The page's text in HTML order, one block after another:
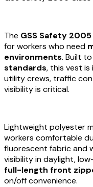
The GSS Safety
for workers who need
environments. Built
standards, this vest
utility crews, traffic
visibility is critical.
Lightweight polyester
workers comfortable
fluorescent fabric and
visibility in daylight,
full-length front
on/off convenience.